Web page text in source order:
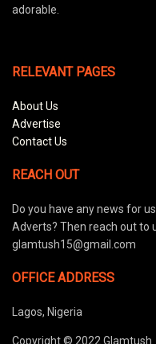
adorable.
RELEVANT PAGES
About Us
Advertise
Contact Us
REACH OUT
Do you have any news for
Adverts? Then reach out to
glamtush15@gmail.com
OFFICE ADDRESS
Lagos, Nigeria
Copyright © 2022 Glamtush